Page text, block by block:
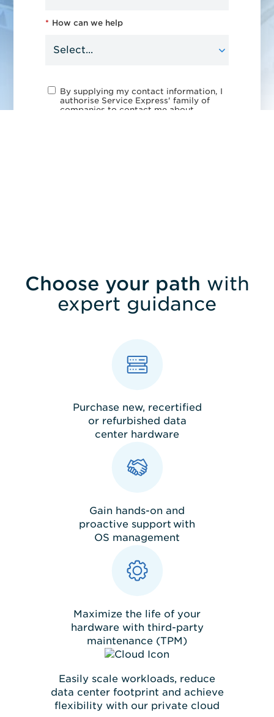
* How can we help
By supplying my contact information, I
authorise Service Express' family of
companies to contact me about
Choose your path with
expert guidance
Purchase new, recertified
or refurbished data
center hardware
Gain hands-on and
proactive support with
OS management
Maximize the life of your
hardware with third-party
maintenance (TPM)
Easily scale workloads, reduce
data center footprint and achieve
flexibility with our private cloud